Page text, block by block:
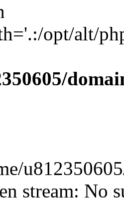
opt/alt/
stream: No